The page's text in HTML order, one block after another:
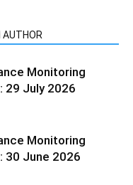
AUTHOR
Monitoring
29 July 2026
Monitoring
30 June 2026